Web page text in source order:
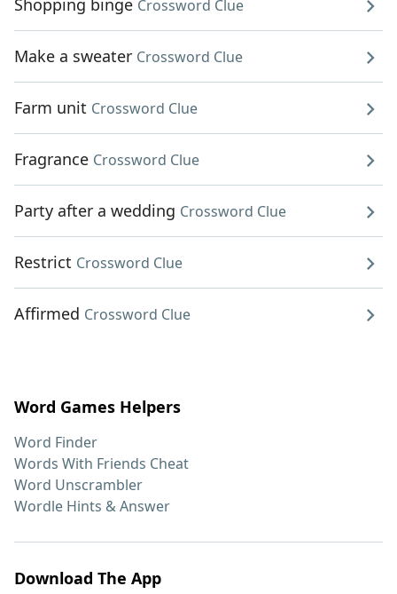
Shopping binge Crossword Clue
Make a sweater Crossword Clue
Farm unit Crossword Clue
Fragrance Crossword Clue
Party after a wedding Crossword Clue
Restrict Crossword Clue
Affirmed Crossword Clue
Word Games Helpers
Word Finder
Words With Friends Cheat
Word Unscrambler
Wordle Hints & Answer
Download The App